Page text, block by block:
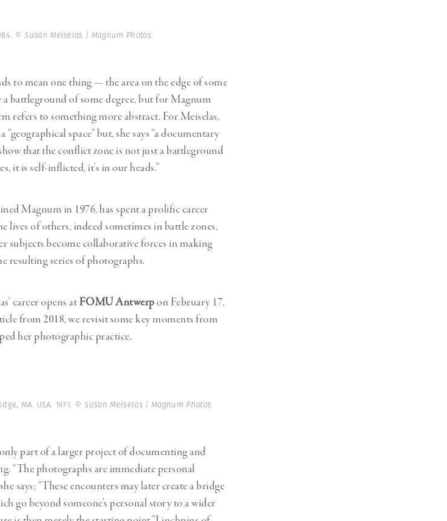
© Susan Meiselas | Magnum Photos
to mean one thing — the area on the edge of some
battleground of some degree, but for Magnum
refers to something more abstract. For Meiselas,
space” but, she says “a documentary
that the conflict zone is not just a battleground
it is self-inflicted, it’s in our heads.”
Magnum in 1976, has spent a prolific career
lives of others, indeed sometimes in battle zones,
subjects become collaborative forces in making
resulting series of photographs.
career opens at FOMU Antwerpon February 17,
from 2018, we revisit some key moments from
her photographic practice.
MA. USA. 1971. © Susan Meiselas | Magnum Photos
part of a larger project of documenting and
“The photographs are immediate personal
says; “These encounters may later create a bridge
go beyond someone’s personal story to a wider